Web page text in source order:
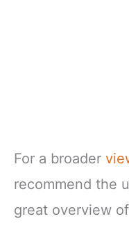
For a broader
recommend the
great overview